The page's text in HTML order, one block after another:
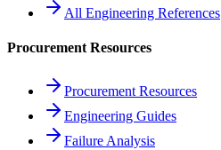
All Engineering References
Procurement Resources
Procurement Resources
Engineering Guides
Failure Analysis